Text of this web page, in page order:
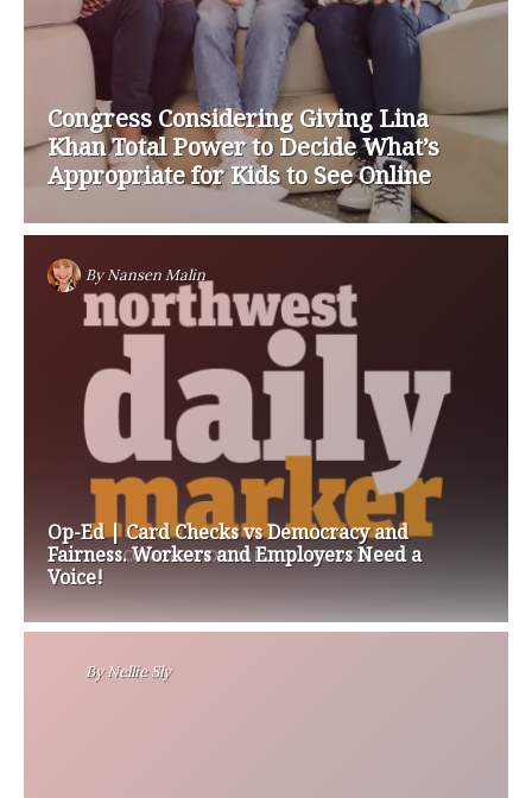
Congress Considering Giving Lina
Khan Total Power to Decide What’s
Appropriate for Kids to See Online
ByNansen Malin
Op-Ed | Card Checks vs Democracy and
Fairness. Workers and Employers Need a
Voice!
ByNellie Sly